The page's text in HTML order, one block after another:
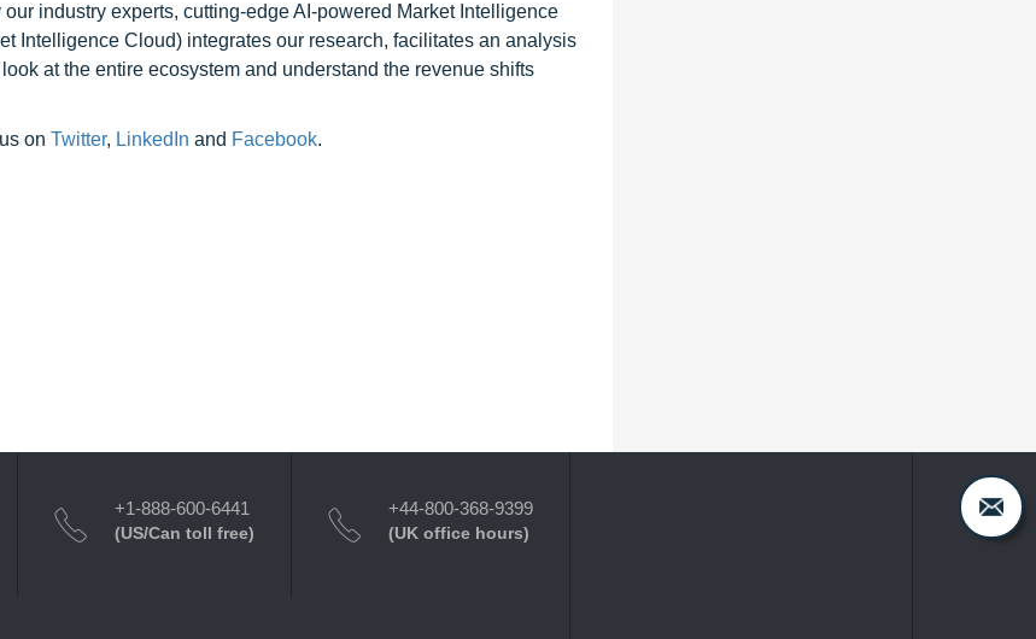
industry experts, cutting-edge AI-powered Market Intelligence
Intelligence Cloud) integrates our research, facilitates an analysis
at the entire ecosystem and understand the revenue shifts
on Twitter, LinkedIn and Facebook.
+1-888-600-6441
(US/Can toll free)
+44-800-368-9399
(UK office hours)